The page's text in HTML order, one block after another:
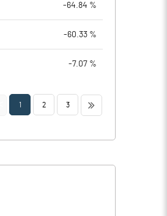
-64.84 %
-60.33 %
-7.07 %
1 2 3 >>